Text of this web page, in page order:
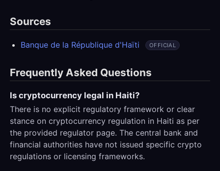
Sources
Banque de la République d'Haïti OFFICIAL
Frequently Asked Questions
Is cryptocurrency legal in Haiti?
There is no explicit regulatory framework or clear
stance on cryptocurrency regulation in Haiti as per
the provided regulator page. The central bank and
financial authorities have not issued specific crypto
regulations or licensing frameworks.